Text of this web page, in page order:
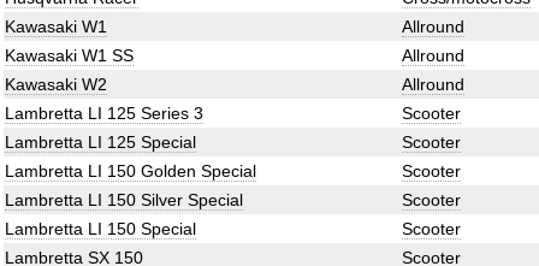
Kawasaki W1
Allround
Kawasaki W1 SS
Allround
Kawasaki W2
Allround
Lambretta LI 125 Series 3
Scooter
Lambretta LI 125 Special
Scooter
Lambretta LI 150 Golden Special
Scooter
Lambretta LI 150 Silver Special
Scooter
Lambretta LI 150 Special
Scooter
Lambretta SX 150
Scooter